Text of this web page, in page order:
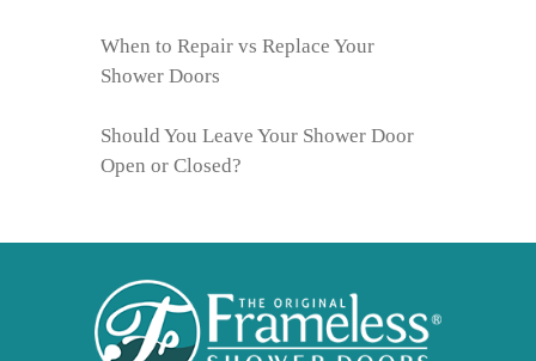
When to Repair vs Replace Your
Shower Doors
Should You Leave Your Shower Door
Open or Closed?